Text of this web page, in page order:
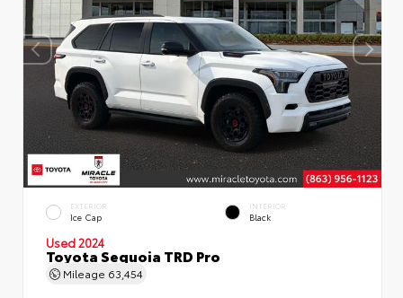
EXTERIOR
Ice Cap
INTERIOR
Black
Used 2024
Toyota Sequoia TRD Pro
Mileage 63,454